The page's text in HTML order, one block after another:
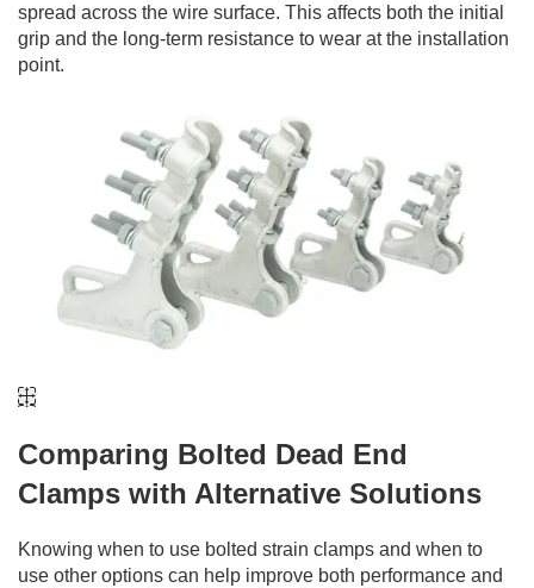
spread across the wire surface. This affects both the initial
grip and the long-term resistance to wear at the installation
point.
Comparing Bolted Dead End
Clamps with Alternative Solutions
Knowing when to use bolted strain clamps and when to
use other options can help improve both performance and